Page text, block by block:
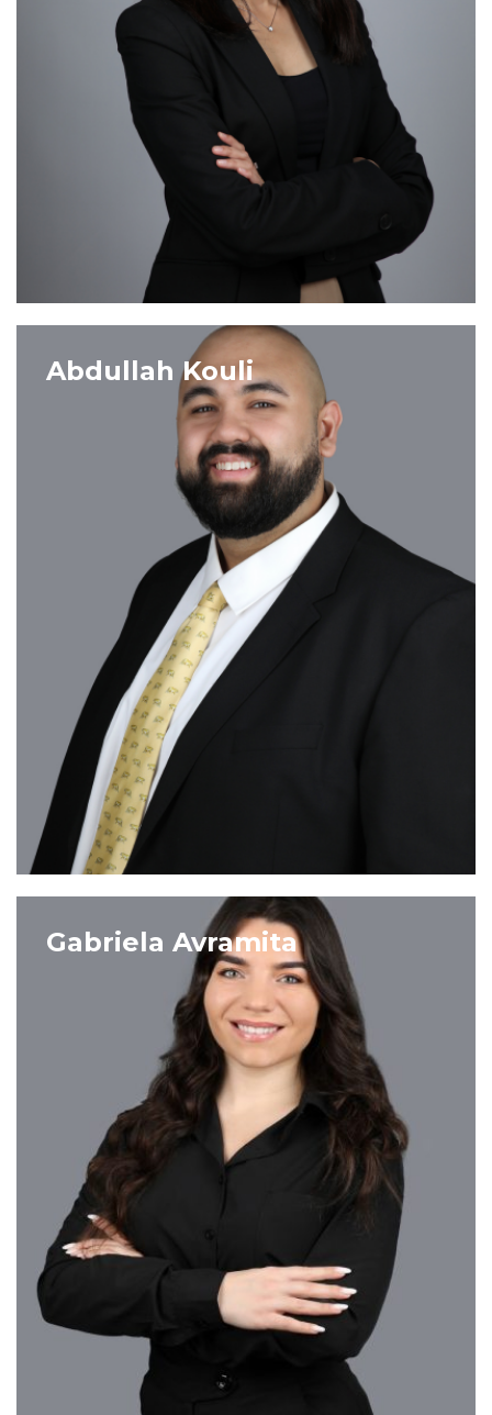
VIEW PROFILE
Abdullah Kouli
VIEW PROFILE
Gabriela Avramita